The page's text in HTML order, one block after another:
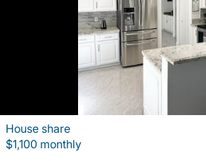
House share
$1,100 monthly